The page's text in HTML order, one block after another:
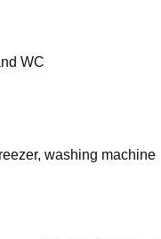
WC
washing machine